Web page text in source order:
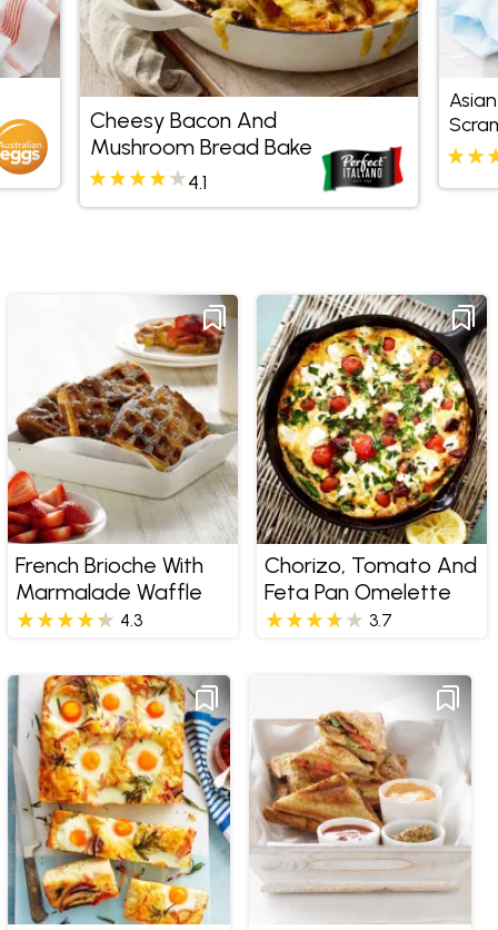
Cheesy Bacon And
Mushroom Bread Bake
4.1
French Brioche With
Marmalade Waffle
4.3
Chorizo, Tomato And
Feta Pan Omelette
3.7